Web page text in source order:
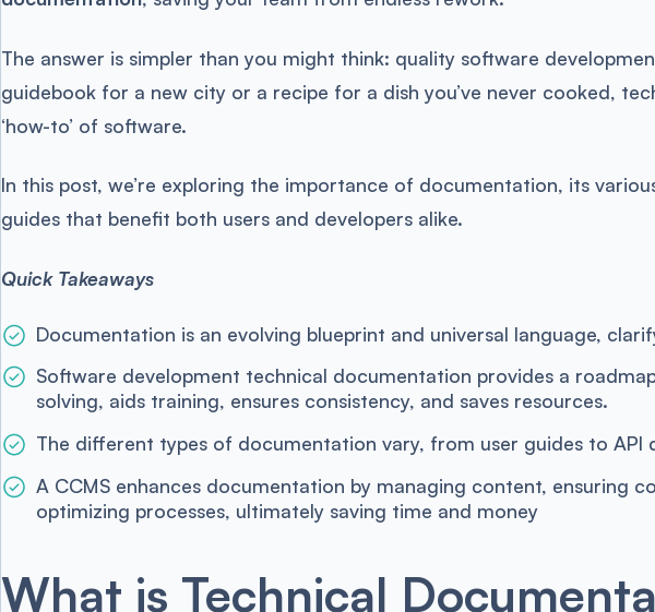
The answer is simpler than you might think: quality software
guidebook for a new city or a recipe for a dish you’ve never cooked,
‘how-to’ of software.
In this post, we’re exploring the importance of documentation, its
guides that benefit both users and developers alike.
Quick Takeaways
Documentation is an evolving blueprint and universal language,
Software development technical documentation provides a
solving, aids training, ensures consistency, and saves resources.
The different types of documentation vary, from user guides to
A CCMS enhances documentation by managing content, ensuring
optimizing processes, ultimately saving time and money
What is Technical